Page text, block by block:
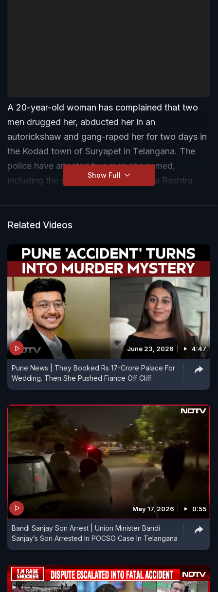
A 20-year-old woman has complained that two
men drugged her, abducted her in an
autorickshaw and gang-raped her for two days in
the Kodad town of Suryapet in Telangana. The
police have arrested two men she named,
including the son of a local Telangana Rashtra
Show Full
Related Videos
June 23, 2026 4:47
Pune News | They Booked Rs 17-Crore Palace For
Wedding. Then She Pushed Fiance Off Cliff
May 17, 2026 0:55
Bandi Sanjay Son Arrest | Union Minister Bandi
Sanjay’s Son Arrested In POCSO Case In Telangana